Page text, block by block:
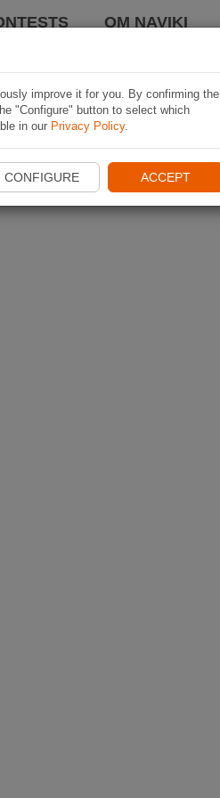
OM NAVIKI
improve it for you. By confirming the
"Configure" button to select which
in our Privacy Policy.
CONFIGURE ACCEPT